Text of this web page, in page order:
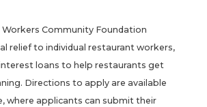
Workers Community Foundation
relief to individual restaurant workers,
loans to help restaurants get
Directions to apply are available
where applicants can submit their